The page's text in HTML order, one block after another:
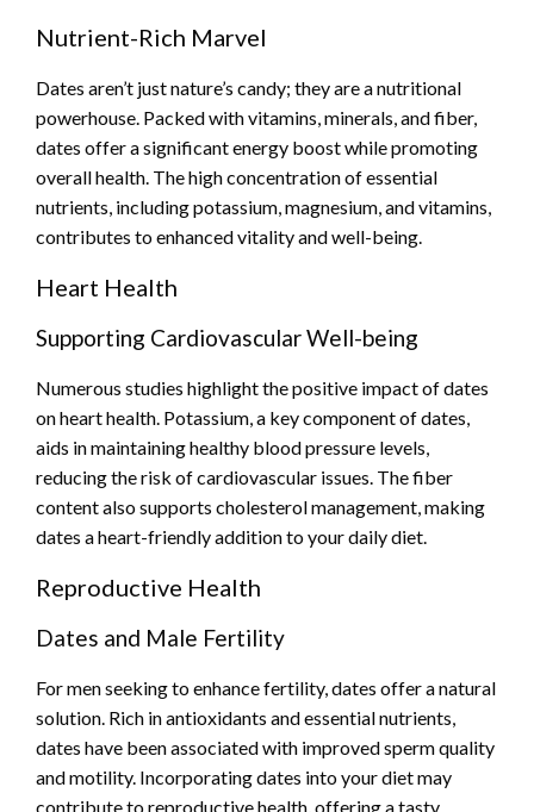
Nutrient-Rich Marvel
Dates aren’t just nature’s candy; they are a nutritional
powerhouse. Packed with vitamins, minerals, and fiber,
dates offer a significant energy boost while promoting
overall health. The high concentration of essential
nutrients, including potassium, magnesium, and vitamins,
contributes to enhanced vitality and well-being.
Heart Health
Supporting Cardiovascular Well-being
Numerous studies highlight the positive impact of dates
on heart health. Potassium, a key component of dates,
aids in maintaining healthy blood pressure levels,
reducing the risk of cardiovascular issues. The fiber
content also supports cholesterol management, making
dates a heart-friendly addition to your daily diet.
Reproductive Health
Dates and Male Fertility
For men seeking to enhance fertility, dates offer a natural
solution. Rich in antioxidants and essential nutrients,
dates have been associated with improved sperm quality
and motility. Incorporating dates into your diet may
contribute to reproductive health, offering a tasty